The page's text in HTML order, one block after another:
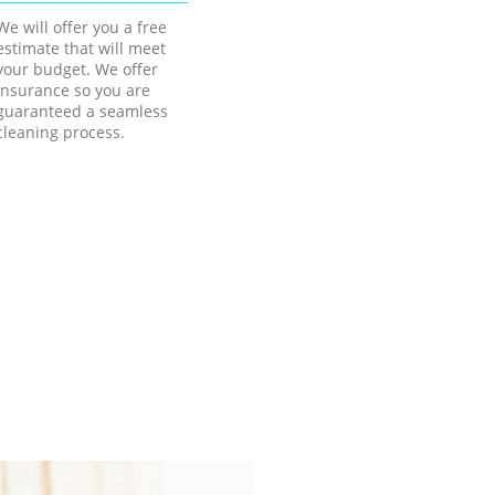
will offer you a free
that will meet
budget. We offer
so you are
a seamless
process.